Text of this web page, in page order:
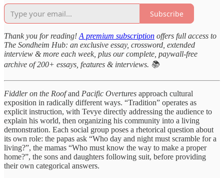
Subscribe
Thank you for reading! A premium subscription offers full access to
The Sondheim Hub: an exclusive essay, crossword, extended
interview & more each week, plus our complete, paywall-free
archive of 200+ essays, features & interviews. 📚
Fiddler on the Roofand Pacific Overtures approach cultural
exposition in radically different ways. “Tradition” operates as
explicit instruction, with Tevye directly addressing the audience to
explain his world, then organizing his community into a living
demonstration. Each social group poses a rhetorical question about
its own role: the papas ask “Who day and night must scramble for a
living?”, the mamas “Who must know the way to make a proper
home?”, the sons and daughters following suit, before providing
their own categorical answers.